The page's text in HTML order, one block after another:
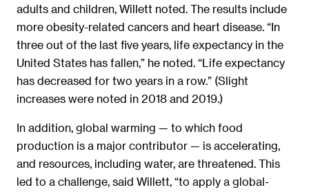
adults and children, Willett noted. The results include
more obesity-related cancers and heart disease. “In
three out of the last five years, life expectancy in the
United States has fallen,” he noted. “Life expectancy
has decreased for two years in a row.” (Slight
increases were noted in 2018 and 2019.)
In addition, global warming ­­— to which food
production is a major contributor — is accelerating,
and resources, including water, are threatened. This
led to a challenge, said Willett, “to apply a global-